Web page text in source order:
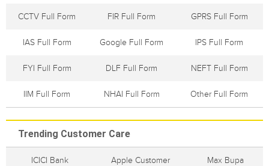
CCTV Full Form FIR Full Form GPRS Full Form
IAS Full Form Google Full Form IPS Full Form
FYI Full Form DLF Full Form NEFT Full Form
IIM Full Form NHAI Full Form Other Full Form
Trending Customer Care
ICICI Bank
Apple Customer
Max Bupa